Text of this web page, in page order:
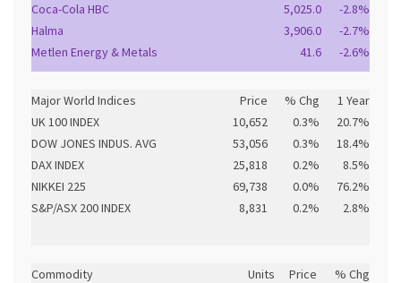
Coca-Cola HBC
5,025.0
-2.8%
Halma
3,906.0
-2.7%
Metlen Energy & Metals
41.6 -2.6%
Major World Indices Price % Chg
1 Year
UK 100 INDEX
10,652 0.3%
20.7%
DOW JONES INDUS. AVG
53,056 0.3%
18.4%
DAX INDEX
25,818 0.2%
8.5%
NIKKEI 225
69,738 0.0%
76.2%
S&P/ASX 200 INDEX
8,831 0.2% 2.8%
Commodity Units Price
% Chg